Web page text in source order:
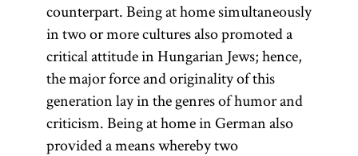
counterpart. Being at home simultaneously
in two or more cultures also promoted a
critical attitude in Hungarian Jews; hence,
the major force and originality of this
generation lay in the genres of humor and
criticism. Being at home in German also
provided a means whereby two